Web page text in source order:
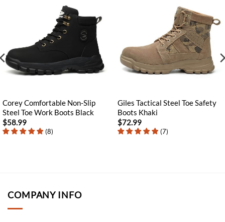
Corey Comfortable Non-Slip
Steel Toe Work Boots Black
$58.99
(8)
Giles Tactical Steel Toe Safety
Boots Khaki
$72.99
(7)
COMPANY INFO